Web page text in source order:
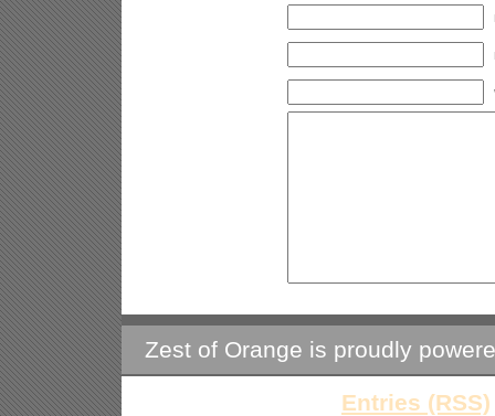
Zest of Orange is proudly
Entries (RSS)